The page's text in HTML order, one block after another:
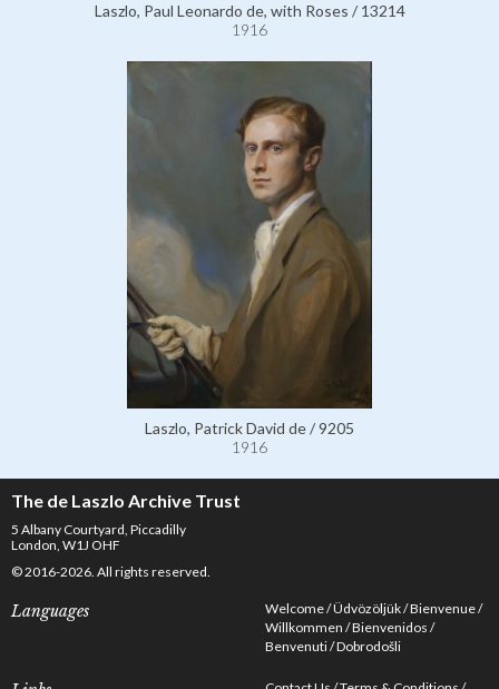
Laszlo, Paul Leonardo de, with Roses / 13214
1916
Laszlo, Patrick David de / 9205
1916
The de Laszlo Archive Trust
5 Albany Courtyard, Piccadilly
London, W1J OHF
© 2016-2026. All rights reserved.
Languages Welcome Üdvözöljük Bienvenue
Willkommen Bienvenidos
Benvenuti Dobrodošli